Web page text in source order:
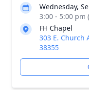
Wednesday,
3:00 - 5:00 pm
FH Chapel
303 E. Church
38355